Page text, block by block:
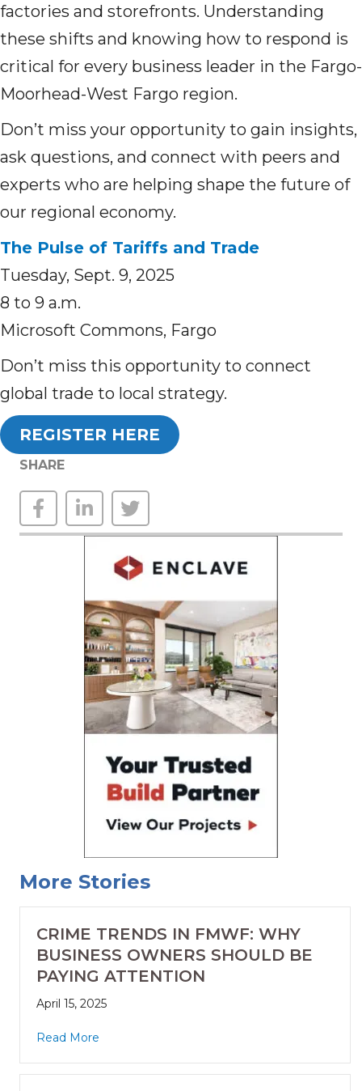
factories and storefronts. Understanding
these shifts and knowing how to respond is
critical for every business leader in the Fargo-
Moorhead-West Fargo region.
Don’t miss your opportunity to gain insights,
ask questions, and connect with peers and
experts who are helping shape the future of
our regional economy.
The Pulse of Tariffs and Trade
Tuesday, Sept. 9, 2025
8 to 9 a.m.
Microsoft Commons, Fargo
Don’t miss this opportunity to connect
global trade to local strategy.
REGISTER HERE
SHARE
More Stories
CRIME TRENDS IN FMWF: WHY
BUSINESS OWNERS SHOULD BE
PAYING ATTENTION
April 15, 2025
Read More